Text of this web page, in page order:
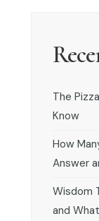
The
Know
How
Answer
Wisdom
and